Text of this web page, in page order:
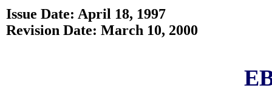
Issue Date: April 18, 1997
Revision Date: March 10, 2000